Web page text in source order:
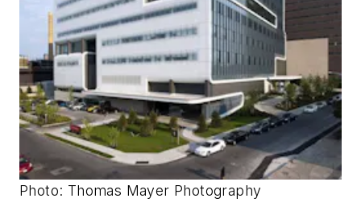
Photo: Thomas Mayer Photography